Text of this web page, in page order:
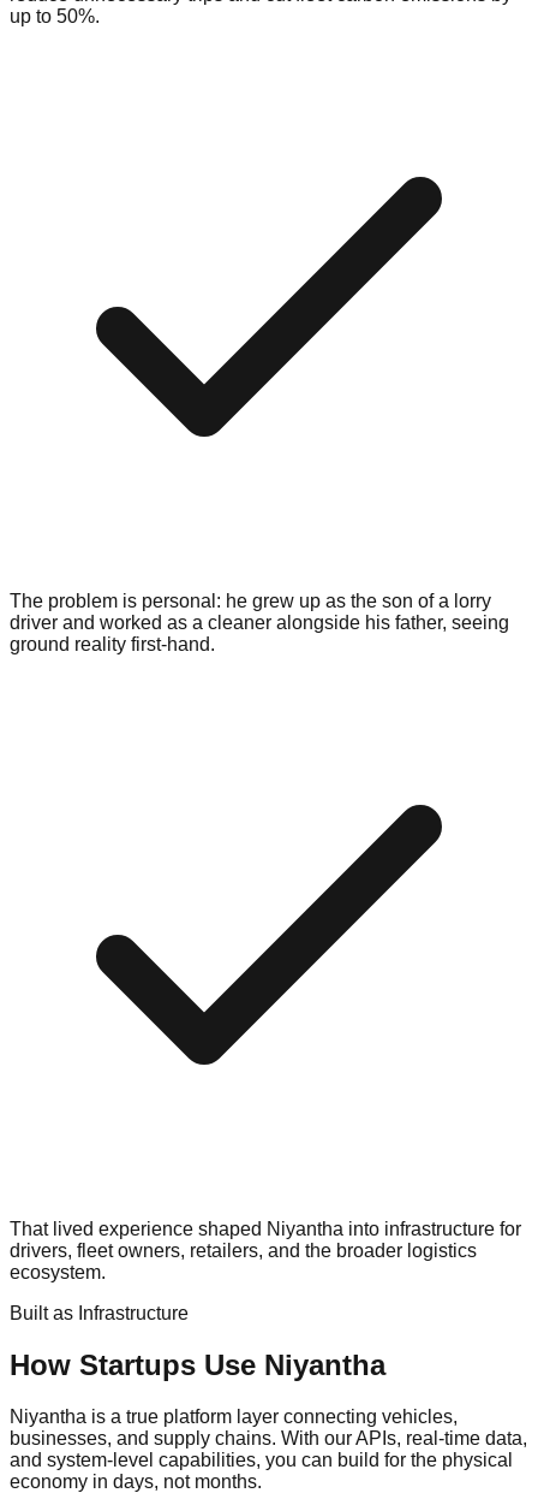
up to 50%.
The problem is personal: he grew up as the son of a lorry
driver and worked as a cleaner alongside his father, seeing
ground reality first-hand.
That lived experience shaped Niyantha into infrastructure for
drivers, fleet owners, retailers, and the broader logistics
ecosystem.
Built as Infrastructure
How Startups Use Niyantha
Niyantha is a true platform layer connecting vehicles,
businesses, and supply chains. With our APIs, real-time data,
and system-level capabilities, you can build for the physical
economy in days, not months.